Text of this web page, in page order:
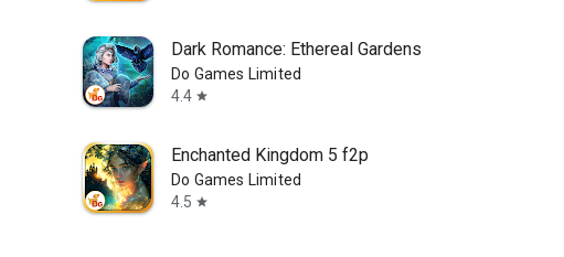
Dark Romance: Ethereal Gardens
Do Games Limited
4.4 star
Enchanted Kingdom 5 f2p
Do Games Limited
4.5 star